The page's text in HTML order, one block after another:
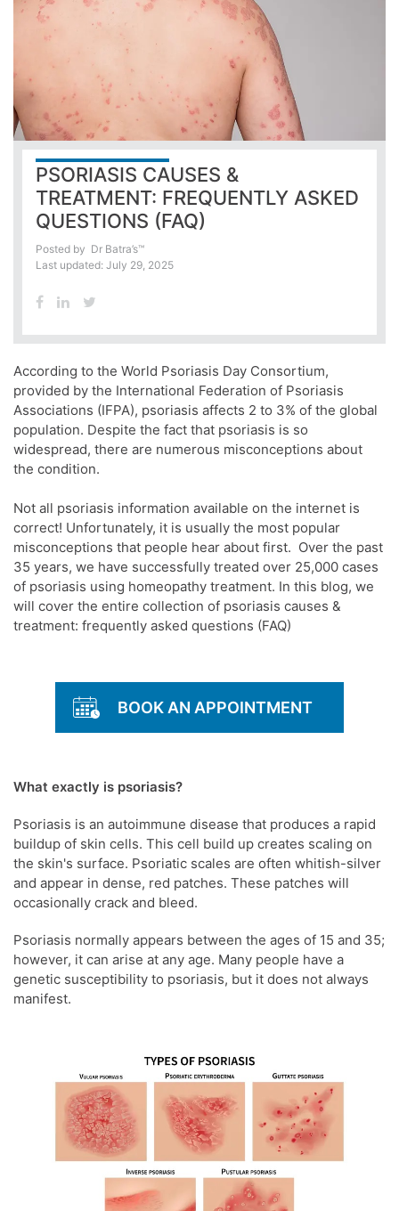
PSORIASIS CAUSES &
TREATMENT: FREQUENTLY ASKED
QUESTIONS (FAQ)
Posted by Dr Batra’s™
Last updated: July 29, 2025
According to the World Psoriasis Day Consortium,
provided by the International Federation of Psoriasis
Associations (IFPA), psoriasis affects 2 to 3% of the global
population. Despite the fact that psoriasis is so
widespread, there are numerous misconceptions about
the condition.
Not all psoriasis information available on the internet is
correct! Unfortunately, it is usually the most popular
misconceptions that people hear about first. Over the past
35 years, we have successfully treated over 25,000 cases
of psoriasis using homeopathy treatment. In this blog, we
will cover the entire collection of psoriasis causes &
treatment: frequently asked questions (FAQ)
BOOK AN APPOINTMENT
What exactly is psoriasis?
Psoriasis is an autoimmune disease that produces a rapid
buildup of skin cells. This cell build up creates scaling on
the skin's surface. Psoriatic scales are often whitish-silver
and appear in dense, red patches. These patches will
occasionally crack and bleed.
Psoriasis normally appears between the ages of 15 and 35;
however, it can arise at any age. Many people have a
genetic susceptibility to psoriasis, but it does not always
manifest.